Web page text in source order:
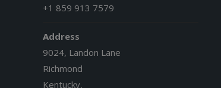
+1 859 913 7579
Address
9024, Landon Lane
Richmond
Kentucky,